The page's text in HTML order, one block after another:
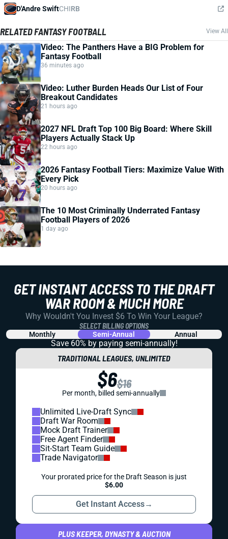
D'Andre SwiftCHIRB
RELATED FANTASY FOOTBALL View All
Video: The Panthers Have a BIG Problem for
Fantasy Football
36 minutes ago
Video: Luther Burden Heads Our List of Four
Breakout Candidates
21 hours ago
2027 NFL Draft Top 100 Big Board: Where Skill
Players Actually Stack Up
22 hours ago
2026 Fantasy Football Tiers: Maximize Value With
Every Pick
20 hours ago
The 10 Most Criminally Underrated Fantasy
Football Players of 2026
1 day ago
GET INSTANT ACCESS TO THE DRAFT
WAR ROOM & MUCH MORE
Why Wouldn't You Invest $6 To Win Your League?
SELECT BILLING OPTIONS
Monthly Semi-Annual Annual
Save 60% by paying semi-annually!
TRADITIONAL LEAGUES, UNLIMITED
$6$16
Per month, billed semi-annually
Unlimited Live-Draft Sync
Draft War Room
Mock Draft Trainer
Free Agent Finder
Sit-Start Team Guide
Trade Navigator
Your prorated price for the Draft Season is just
$6.00
Get Instant Access→
PLUS KEEPER, DYNASTY & AUCTION